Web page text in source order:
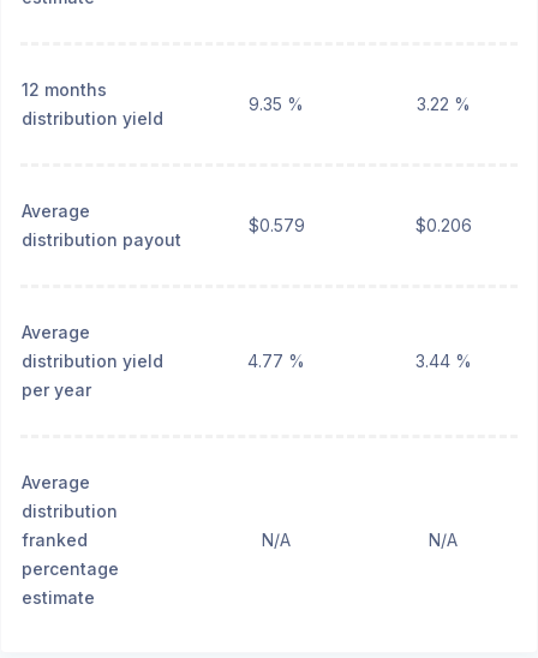
12 months
distribution yield
9.35 % 3.22 %
Average
distribution payout
$0.579 $0.206
Average
distribution yield
per year
4.77 % 3.44 %
Average
distribution
franked
percentage
estimate
N/A N/A